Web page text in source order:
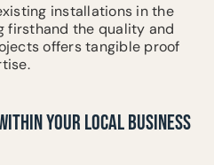
installations in the
firsthand the quality and
offers tangible proof
YOUR LOCAL BUSINESS